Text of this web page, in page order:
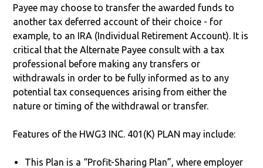
Payee may choose to transfer the awarded funds to
another tax deferred account of their choice - for
example, to an IRA (Individual Retirement Account). It is
critical that the Alternate Payee consult with a tax
professional before making any transfers or
withdrawals in order to be fully informed as to any
potential tax consequences arising from either the
nature or timing of the withdrawal or transfer.
Features of the HWG3 INC. 401(K) PLAN may include:
This Plan is a “Profit-Sharing Plan”, where employer